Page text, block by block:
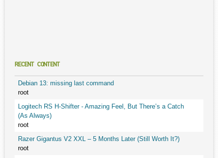
RECENT CONTENT
Debian 13: missing last command
root
Logitech RS H-Shifter - Amazing Feel, But There’s a Catch
(As Always)
root
Razer Gigantus V2 XXL – 5 Months Later (Still Worth It?)
root